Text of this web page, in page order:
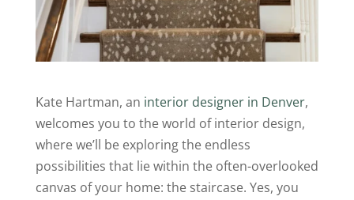
Kate Hartman, an interior designer in Denver,
welcomes you to the world of interior design,
where we’ll be exploring the endless
possibilities that lie within the often-overlooked
canvas of your home: the staircase. Yes, you